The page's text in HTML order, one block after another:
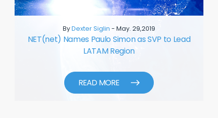
ByDexter Siglin - May. 29,2019
NET(net) Names Paulo Simon as SVP to Lead
LATAM Region
READ MORE